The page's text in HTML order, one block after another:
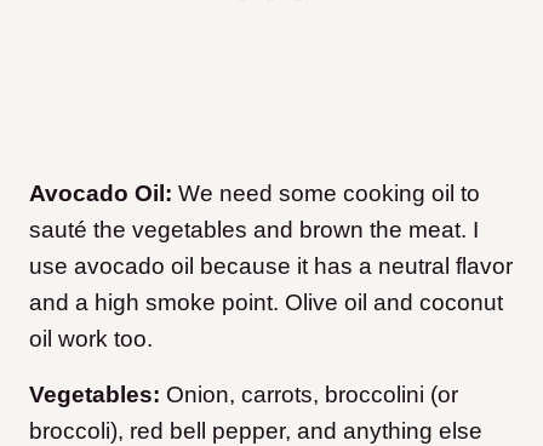
Avocado Oil: We need some cooking oil to
sauté the vegetables and brown the meat. I
use avocado oil because it has a neutral flavor
and a high smoke point. Olive oil and coconut
oil work too.
Vegetables: Onion, carrots, broccolini (or
broccoli), red bell pepper, and anything else